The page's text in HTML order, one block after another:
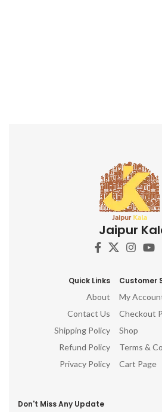
Jaipur
Quick Links
About
Contact Us
Shipping Policy
Refund Policy
Privacy Policy
Customer
My
Checkout
Shop
Terms &
Cart Page
Don't Miss Any Update